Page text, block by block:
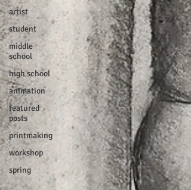
artist
student
middle
school
high school
animation
featured
posts
printmaking
workshop
spring